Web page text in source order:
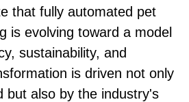
that fully automated pet
is evolving toward a model
sustainability, and
is driven not only
but also by the industry's